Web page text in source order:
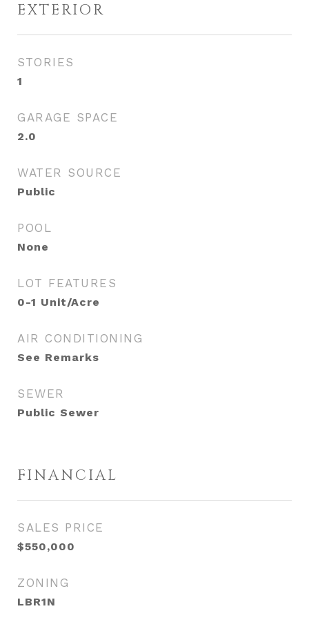
EXTERIOR
STORIES
1
GARAGE SPACE
2.0
WATER SOURCE
Public
POOL
None
LOT FEATURES
0-1 Unit/Acre
AIR CONDITIONING
See Remarks
SEWER
Public Sewer
FINANCIAL
SALES PRICE
$550,000
ZONING
LBR1N